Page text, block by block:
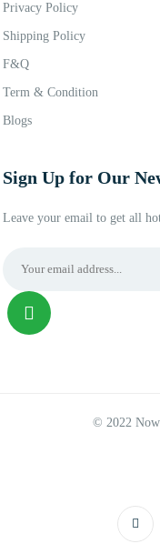
Privacy Policy
Shipping Policy
F&Q
Term & Condition
Blogs
Sign Up for Our
Leave your email to get all
© 2022 Now